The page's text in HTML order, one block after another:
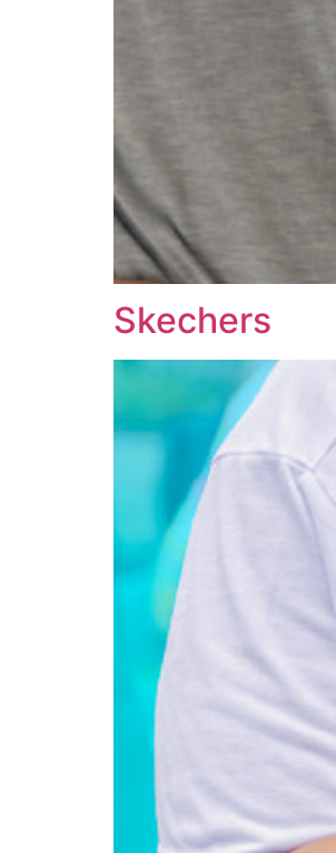
Skechers